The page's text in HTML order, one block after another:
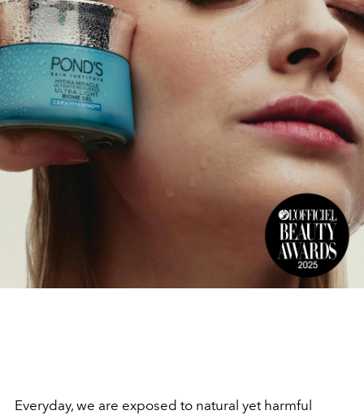
Everyday, we are exposed to natural yet harmful